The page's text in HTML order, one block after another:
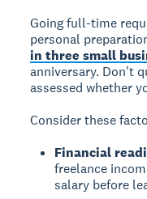
Going full-time
personal
in three small
anniversary. Don't
assessed whether
Consider these
Financial
freelance
salary before